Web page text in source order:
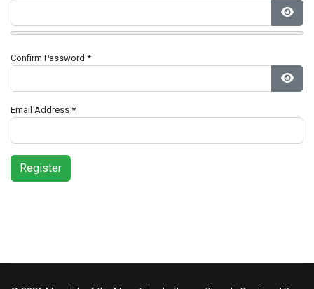
Confirm Password *
Email Address *
Register